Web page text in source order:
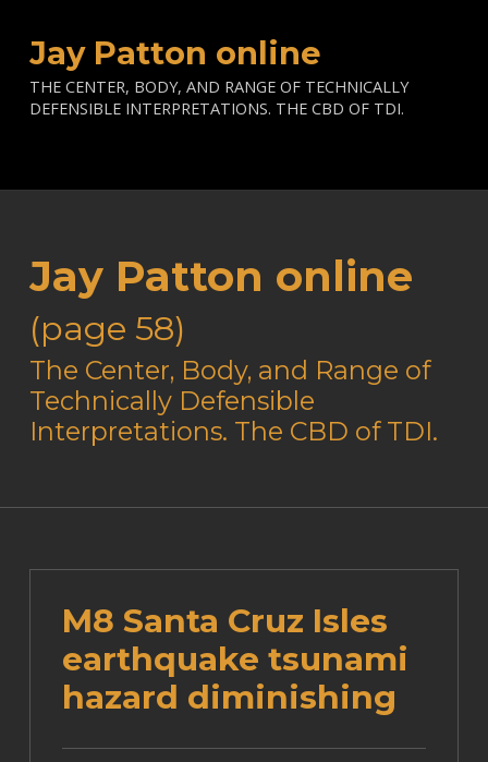
Jay Patton online
THE CENTER, BODY, AND RANGE OF TECHNICALLY
DEFENSIBLE INTERPRETATIONS. THE CBD OF TDI.
Jay Patton online
(page 58)
—
The Center, Body, and Range of
Technically Defensible
Interpretations. The CBD of TDI.
M8 Santa Cruz Isles
earthquake tsunami
hazard diminishing